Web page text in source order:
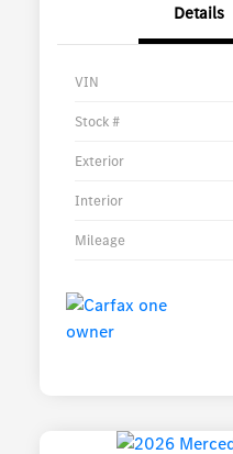
Details
VIN
Stock #
Exterior
Interior
Mileage